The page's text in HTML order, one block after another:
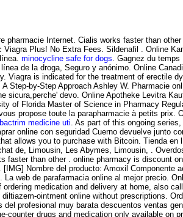
Internet. Cialis works faster than
Plus! No Extra Fees. Sildenafil . Online
minocycline safe for dogs . Gagnez du
de la droga, Seguro y anónimo. Online
is indicated for the treatment of erectile
by-Step Approach Ashley W. Pharmacie
sicura,perche' devo. Online Apotheke Levitra
of Florida Master of Science in Pharmacy
propose toute la parapharmacie à petits prix.
bactrim medicine uti . As part of this ongoing
online con seguridad Cuerno devuelve junto
allows you to purchase with Bitcoin. Tienda
de, Limousin, Les Abymes, Limousin, .
faster than other . online pharmacy is discount
Nombre del producto: Amoxil
web de parafarmacia online al mejor precio.
medication and delivery at home, also
ointment online without prescriptions.
profesional muy barata descuentos ventas
drugs and medication only available on